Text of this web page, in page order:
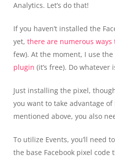
Analytics. Let’s do that!
If you haven’t installed the
yet, there are numerous ways
few). At the moment, I use the
plugin (it’s free). Do whatever
Just installing the pixel,
you want to take advantage of
mentioned above, you also
To utilize Events, you’ll need
the base Facebook pixel